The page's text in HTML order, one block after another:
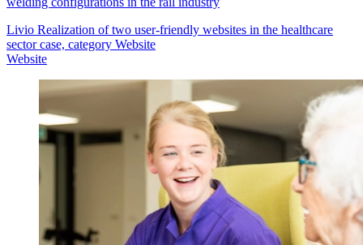
Livio Realization of two user-friendly websites in the healthcare
sector case, category Website
Website